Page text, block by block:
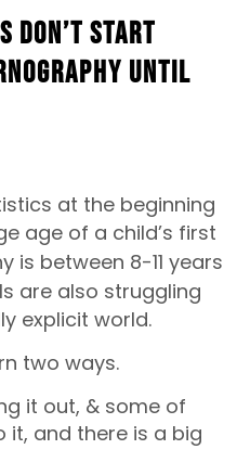
don’t start
until
at the beginning
age of a child’s first
is between 8-11 years
are also struggling
explicit world.
two ways.
it out, & some of
and there is a big